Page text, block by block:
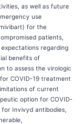
as well as future
use
for the
patients,
regarding
benefits of
to assess the virologic
COVID-19 treatment
of current
option for COVID-
Invivyd antibodies,